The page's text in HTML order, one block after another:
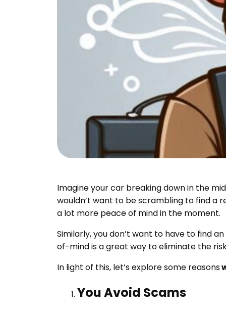
Imagine your car breaking down in the
wouldn’t want to be scrambling to find a
a lot more peace of mind in the moment.
Similarly, you don’t want to have to find
of-mind is a great way to eliminate the
In light of this, let’s explore some reasons
You Avoid Scams